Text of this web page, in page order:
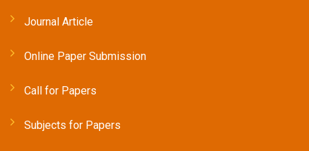
Journal Article
Online Paper Submission
Call for Papers
Subjects for Papers